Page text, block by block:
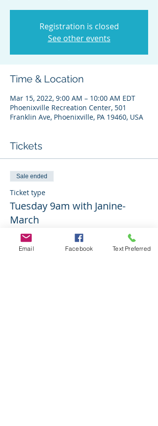
Registration is closed
See other events
Time & Location
Mar 15, 2022, 9:00 AM – 10:00 AM EDT
Phoenixville Recreation Center, 501
Franklin Ave, Phoenixville, PA 19460, USA
Tickets
Sale ended
Ticket type
Tuesday 9am with Janine-
March
More info
Email Facebook Text Preferred